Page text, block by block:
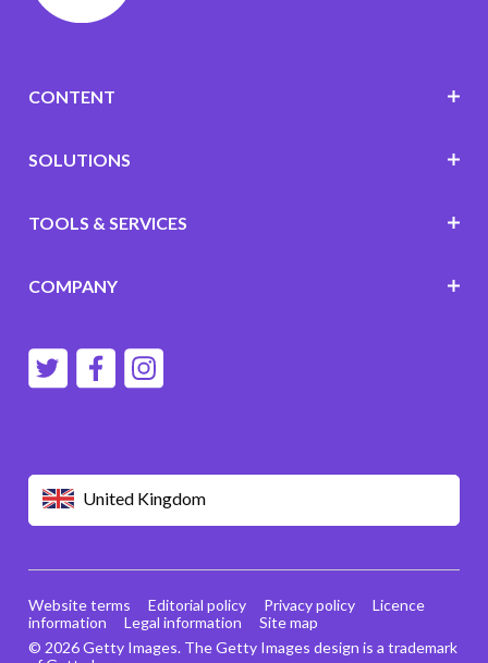
United Kingdom
CONTENT
SOLUTIONS
TOOLS & SERVICES
COMPANY
© 2026 Getty Images. The Getty Images design is a trademark
Website terms Editorial policy Privacy policy
Licence
information
Legal information Site map